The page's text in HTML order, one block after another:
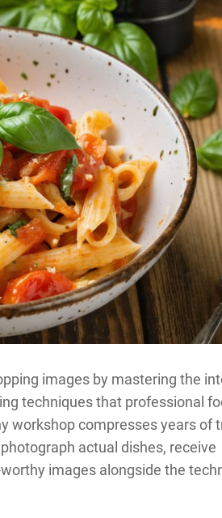
images by mastering the
techniques that professional
workshop compresses years of
actual dishes, receive
images alongside the